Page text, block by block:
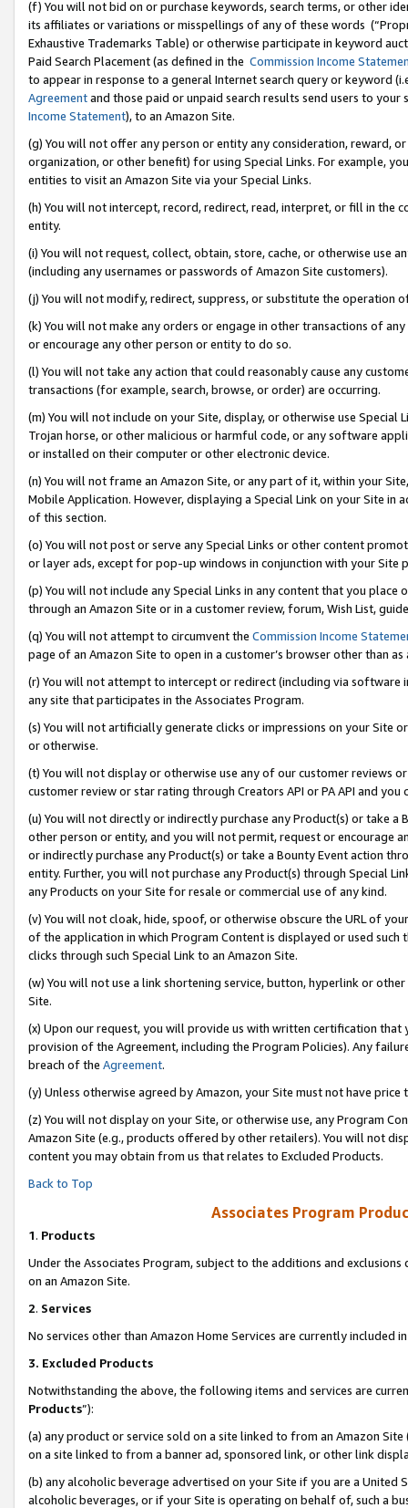
(f) You will not bid on or purchase keywords, search terms, or other
its affiliates or variations or misspellings of any of these words
Exhaustive Trademarks Table) or otherwise participate in keyword
Paid Search Placement (as defined in the Commission Income
to appear in response to a general Internet search query or keyword
Agreementand those paid or unpaid search results send users to
Income Statement), to an Amazon Site.
(g) You will not offer any person or entity any consideration, reward,
organization, or other benefit) for using Special Links. For example,
entities to visit an Amazon Site via your Special Links.
(h) You will not intercept, record, redirect, read, interpret, or fill in
entity.
(i) You will not request, collect, obtain, store, cache, or otherwise use
(including any usernames or passwords of Amazon Site customers).
(j) You will not modify, redirect, suppress, or substitute the operation
(k) You will not make any orders or engage in other transactions of
or encourage any other person or entity to do so.
(l) You will not take any action that could reasonably cause any
transactions (for example, search, browse, or order) are occurring.
(m) You will not include on your Site, display, or otherwise use
Trojan horse, or other malicious or harmful code, or any software
or installed on their computer or other electronic device.
(n) You will not frame an Amazon Site, or any part of it, within your
Mobile Application. However, displaying a Special Link on your Site
of this section.
(o) You will not post or serve any Special Links or other content
or layer ads, except for pop-up windows in conjunction with your
(p) You will not include any Special Links in any content that you
through an Amazon Site or in a customer review, forum, Wish List,
(q) You will not attempt to circumvent the Commission Income
page of an Amazon Site to open in a customer’s browser other than
(r) You will not attempt to intercept or redirect (including via software
any site that participates in the Associates Program.
(s) You will not artificially generate clicks or impressions on your Site
or otherwise.
(t) You will not display or otherwise use any of our customer reviews
customer review or star rating through Creators API or PA API and
(u) You will not directly or indirectly purchase any Product(s) or take
other person or entity, and you will not permit, request or encourage
or indirectly purchase any Product(s) or take a Bounty Event action
entity. Further, you will not purchase any Product(s) through Special
any Products on your Site for resale or commercial use of any kind.
(v) You will not cloak, hide, spoof, or otherwise obscure the URL of
of the application in which Program Content is displayed or used
clicks through such Special Link to an Amazon Site.
(w) You will not use a link shortening service, button, hyperlink or
Site.
(x) Upon our request, you will provide us with written certification
provision of the Agreement, including the Program Policies). Any
breach of the Agreement.
(y) Unless otherwise agreed by Amazon, your Site must not have
(z) You will not display on your Site, or otherwise use, any Program
Amazon Site (e.g., products offered by other retailers). You will not
content you may obtain from us that relates to Excluded Products.
Back to Top
Associates Program
1. Products
Under the Associates Program, subject to the additions and
on an Amazon Site.
2. Services
No services other than Amazon Home Services are currently included
3. Excluded Products
Notwithstanding the above, the following items and services are
Products”):
(a) any product or service sold on a site linked to from an Amazon
on a site linked to from a banner ad, sponsored link, or other link
(b) any alcoholic beverage advertised on your Site if you are a
alcoholic beverages, or if your Site is operating on behalf of, such a